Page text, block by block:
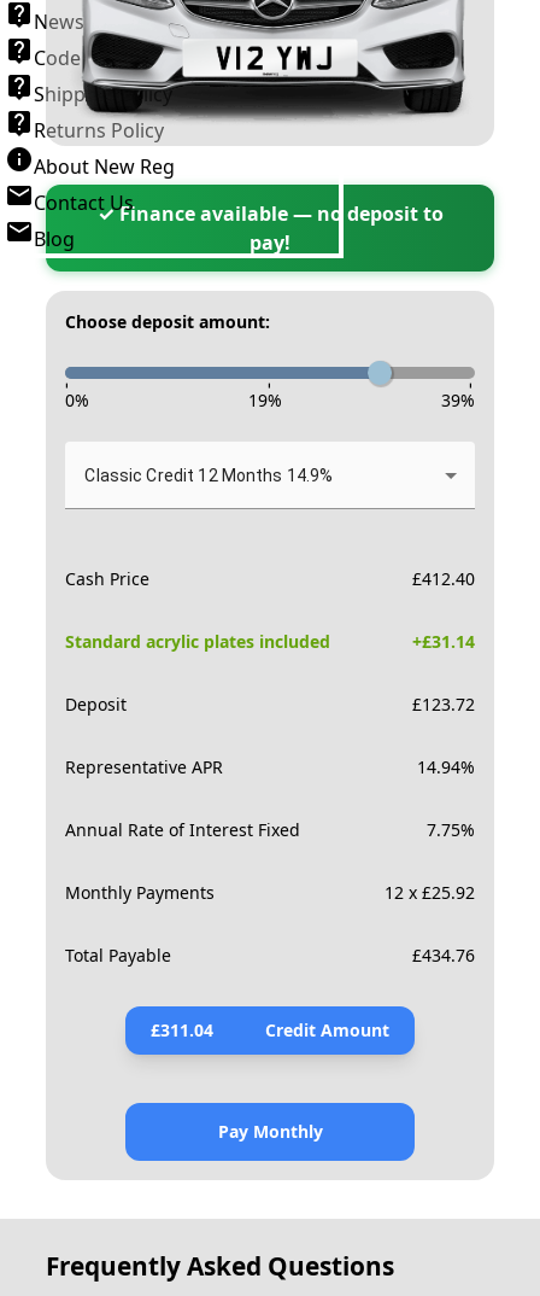
News and Information
Code of Practice
Shipping Policy
Returns Policy
About New Reg
Contact Us
Blog
✓ Finance available — no deposit to
pay!
Choose deposit amount:
- - -
0% 19% 39%
Classic Credit 12 Months 14.9%
Cash Price £412.40
Standard acrylic plates included +£31.14
Deposit £123.72
Representative APR 14.94%
Annual Rate of Interest Fixed 7.75%
Monthly Payments 12 x £25.92
Total Payable £434.76
£311.04 Credit Amount
Pay Monthly
Frequently Asked Questions